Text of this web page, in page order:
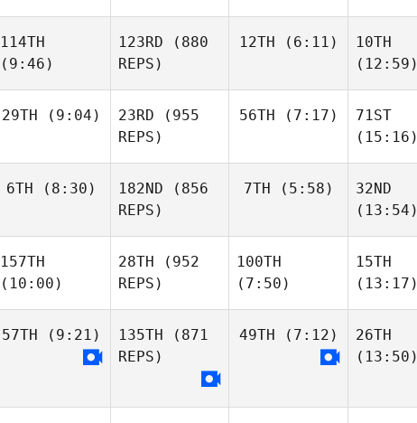
114TH
(9:46)
123RD (880
REPS)
12TH (6:11)
10TH
(12:59)
29TH (9:04) 23RD (955
REPS)
56TH (7:17)
71ST
(15:16)
6TH (8:30) 182ND (856
REPS)
7TH (5:58)
32ND
(13:54)
157TH
(10:00)
28TH (952
REPS)
100TH
(7:50)
15TH
(13:17)
57TH (9:21) 135TH (871
REPS)
49TH (7:12)
26TH
(13:50)